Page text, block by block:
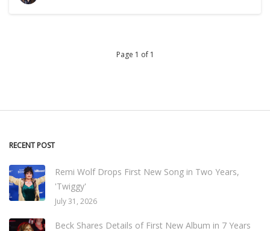
Page 1 of 1
RECENT POST
Remi Wolf Drops First New Song in Two Years,
'Twiggy'
July 31, 2026
Beck Shares Details of First New Album in 7 Years